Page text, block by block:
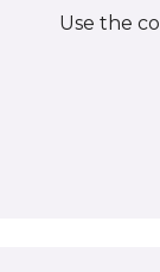
Use the